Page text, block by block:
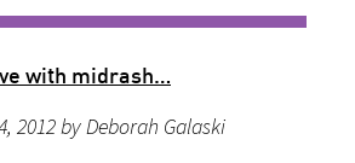
with midrash…
2012 by Deborah Galaski